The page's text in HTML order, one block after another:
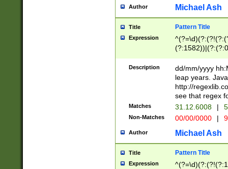
[01]\d|2[0-
Author Michael Ash
Title Pattern Title
Expression
(31(?!(?:\.|-|\/
(?:\.|-|\/
8]|1\d|0?[1-
[0-
[0-
Description
dd/mm/yyyy
leap years.
http://
see that regex
Matches 31.12.6008 |
Non-Matches 00/00/0000 |
Author Michael Ash
Title Pattern Title
Expression